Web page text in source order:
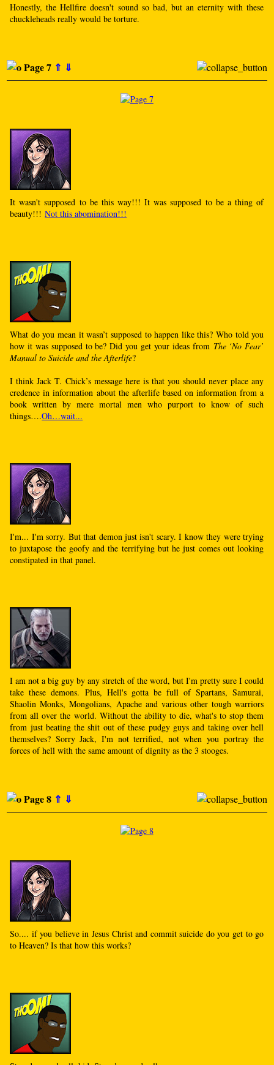
Honestly, the Hellfire doesn't sound so bad, but an eternity with these
chuckleheads really would be torture.
Page 7 ⇑ ⇓
It wasn't supposed to be this way!!! It was supposed to be a thing of
beauty!!!Not this abomination!!!
What do you mean it wasn’t supposed to happen like this? Who told you
how it was supposed to be? Did you get your ideas from The ‘No Fear’
Manual to Suicide and the Afterlife?
I think Jack T. Chick’s message here is that you should never place any
credence in information about the afterlife based on information from a
book written by mere mortal men who purport to know of such
things….Oh…wait...
I'm... I'm sorry. But that demon just isn't scary. I know they were trying
to juxtapose the goofy and the terrifying but he just comes out looking
constipated in that panel.
I am not a big guy by any stretch of the word, but I'm pretty sure I could
take these demons. Plus, Hell's gotta be full of Spartans, Samurai,
Shaolin Monks, Mongolians, Apache and various other tough warriors
from all over the world. Without the ability to die, what's to stop them
from just beating the shit out of these pudgy guys and taking over hell
themselves? Sorry Jack, I'm not terrified, not when you portray the
forces of hell with the same amount of dignity as the 3 stooges.
Page 8 ⇑ ⇓
So.... if you believe in Jesus Christ and commit suicide do you get to go
to Heaven? Is that how this works?